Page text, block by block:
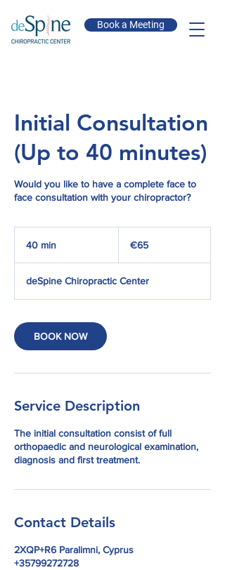
Book a Meeting
Initial Consultation
(Up to 40 minutes)
Would you like to have a complete face to
face consultation with your chiropractor?
40 min
i
n
€65
deSpine Chiropractic Center
BOOK NOW
Service Description
The initial consultation consist of full
orthopaedic and neurological examination,
diagnosis and first treatment.
Contact Details
2XQP+R6 Paralimni, Cyprus
+35799272728